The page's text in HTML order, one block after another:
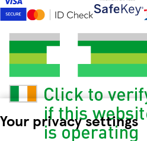
Your privacy settings